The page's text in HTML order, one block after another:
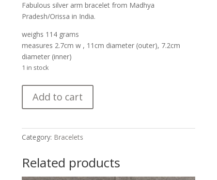
Fabulous silver arm bracelet from Madhya
Pradesh/Orissa in India.
weighs 114 grams
measures 2.7cm w , 11cm diameter (outer), 7.2cm
diameter (inner)
1 in stock
Arm
Bracelet
India
Add to cart
Category: Bracelets
Related products